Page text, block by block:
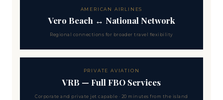
AMERICAN AIRLINES
Vero Beach ↔ National Network
Regional connections for broader travel flexibility
PRIVATE AVIATION
VRB — Full FBO Services
Corporate and private jet capable · 20 minutes from the island